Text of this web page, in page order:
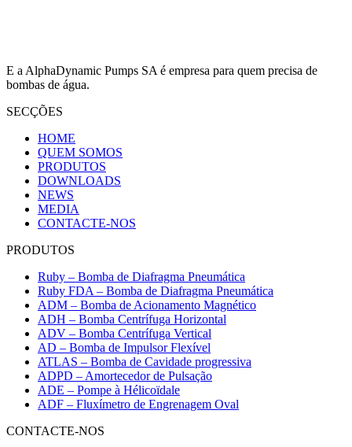
E a AlphaDynamic Pumps SA é empresa para quem precisa de
bombas de água.
SECÇÕES
HOME
QUEM SOMOS
PRODUTOS
DOWNLOADS
NEWS
MEDIA
CONTACTE-NOS
PRODUTOS
Ruby – Bomba de Diafragma Pneumática
Ruby FDA – Bomba de Diafragma Pneumática
ADM – Bomba de Acionamento Magnético
ADH – Bomba Centrífuga Horizontal
ADV – Bomba Centrífuga Vertical
AD – Bomba de Impulsor Flexível
ATLAS – Bomba de Cavidade progressiva
ADPD – Amortecedor de Pulsação
ADE – Pompe à Hélicoïdale
ADF – Fluxímetro de Engrenagem Oval
CONTACTE-NOS